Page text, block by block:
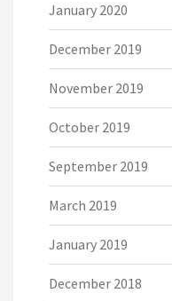
January 2020
December 2019
November 2019
October 2019
September 2019
March 2019
January 2019
December 2018